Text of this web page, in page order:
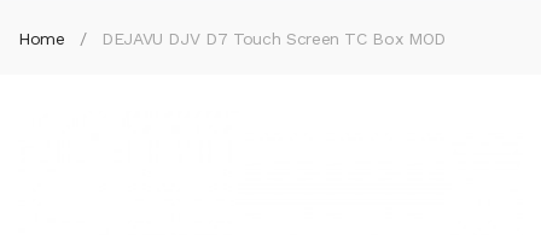
Home DEJAVU DJV D7 Touch Screen TC Box MOD